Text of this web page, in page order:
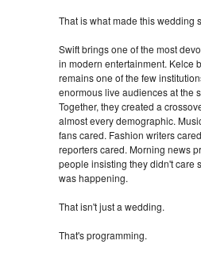
That is what made this wedding
Swift brings one of the most
in modern entertainment. Kelce
remains one of the few
enormous live audiences at the
Together, they created a
almost every demographic.
fans cared. Fashion writers
reporters cared. Morning news
people insisting they didn't care
was happening.
That isn't just a wedding.
That's programming.